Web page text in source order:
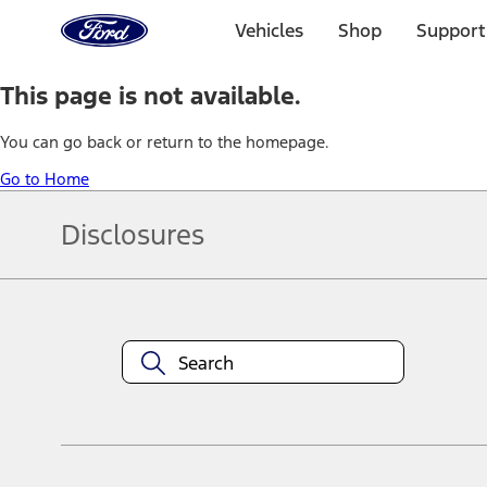
Home
Page
Vehicles Shop
This page is not available.
You can go back or return to the homepage.
Go to Home
Disclosures
equipment at any time without incurring obligations. Your Ford
title and registration. Not all vehicles qualify for A/X/Z Plan.